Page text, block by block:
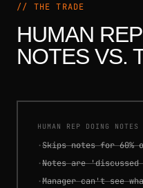
// THE TRADE
HUMAN
NOTES VS.
HUMAN REP DOING NOTES
·Skips notes for 60%
·Notes are
·Manager can't see